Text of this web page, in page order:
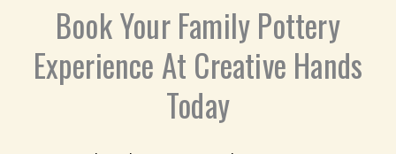
Book Your Family Pottery
Experience At Creative Hands
Today